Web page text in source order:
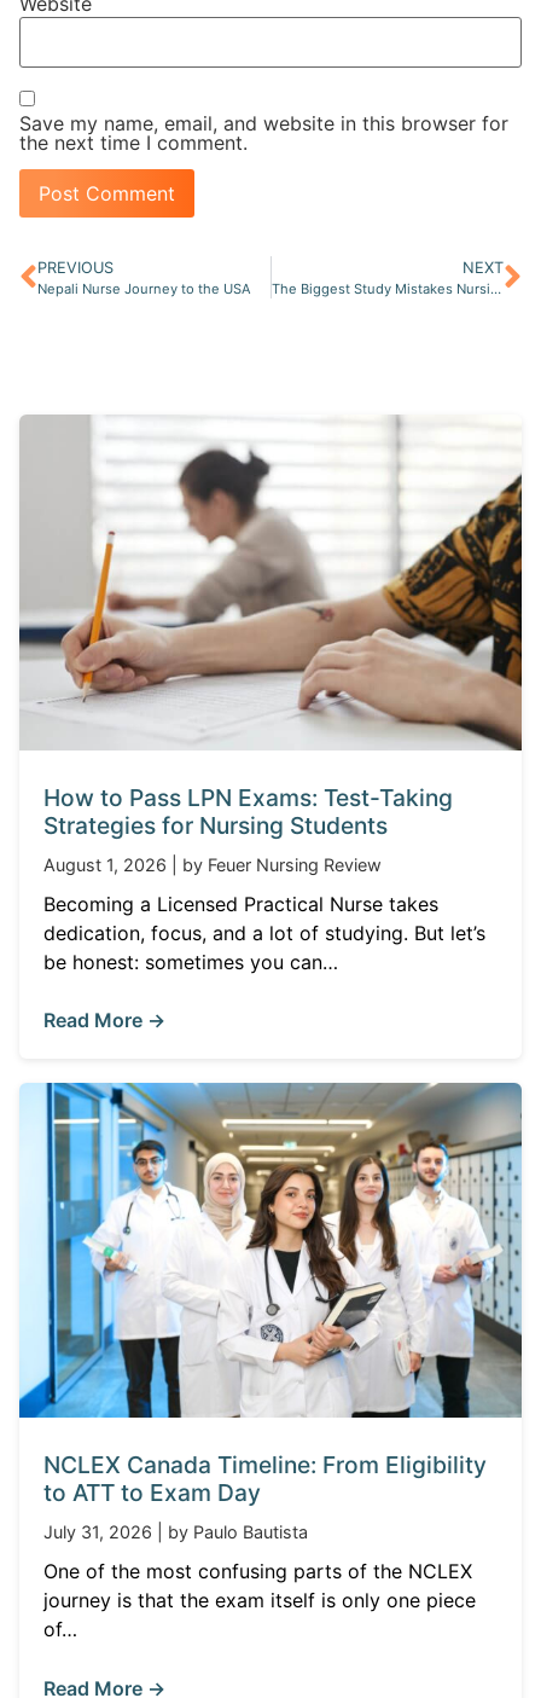
Save my name, email, and website in this browser for
the next time I comment.
PREVIOUS
Nepali Nurse Journey to the USA
NEXT
The Biggest Study Mistakes Nursing Students Make Before Graduation
How to Pass LPN Exams: Test-Taking
Strategies for Nursing Students
August 1, 2026 | by Feuer Nursing Review
Becoming a Licensed Practical Nurse takes
dedication, focus, and a lot of studying. But let’s
be honest: sometimes you can…
Read More →
NCLEX Canada Timeline: From Eligibility
to ATT to Exam Day
July 31, 2026 | by Paulo Bautista
One of the most confusing parts of the NCLEX
journey is that the exam itself is only one piece
of…
Read More →